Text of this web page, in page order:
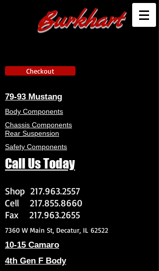
Burkhart
Checkout
79-93 Mustang
Body Components
Chassis Components
Rear Suspension
Safety Components
Call Us Today
Shop 217.963.2557
Cell 217.855.8660
Fax 217.963.2655
7360 W Main St, Decatur, IL 62522
10-15 Camaro
4th Gen F Body